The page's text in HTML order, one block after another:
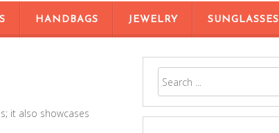
HANDBAGS JEWELRY SUNGLASSES
it also showcases